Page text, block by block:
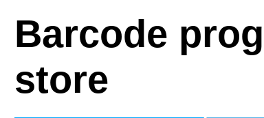
Barcode
store